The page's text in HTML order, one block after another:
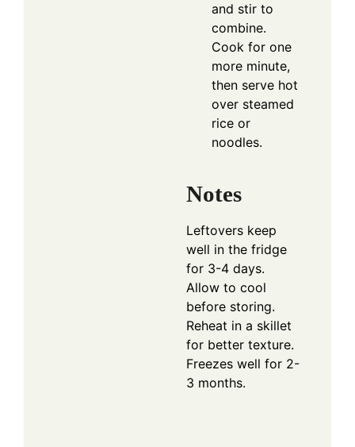
and stir to
combine.
Cook for one
more minute,
then serve hot
over steamed
rice or
noodles.
Notes
Leftovers keep
well in the fridge
for 3-4 days.
Allow to cool
before storing.
Reheat in a skillet
for better texture.
Freezes well for 2-
3 months.